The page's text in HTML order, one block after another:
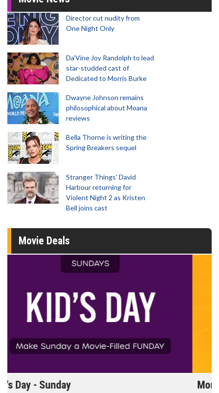
Director cut nudity from
One Night Only
Da’Vine Joy Randolph to lead
star-studded cast of
Dedicated to Morris Burke
Dwayne Johnson remains
philosophical about Moana
reviews
Bella Thorne is writing the
Spring Breakers sequel
Stranger Things' David
Harbour returning for
Violent Night 2 as Kristen
Bell joins cast
Movie Deals
Morning Movies